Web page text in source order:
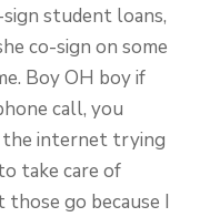
student loans,
co-sign on some
Boy OH boy if
call, you
internet trying
take care of
those go because I